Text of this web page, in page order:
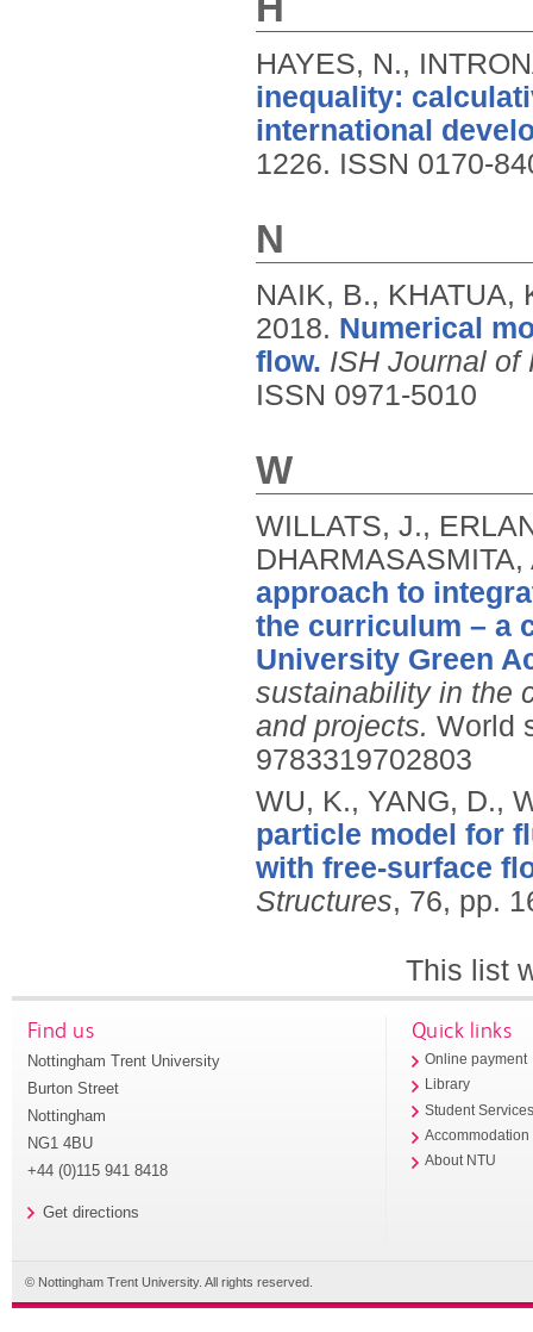
HAYES, N.,
inequality:
international
1226. ISSN 0170-
N
NAIK, B., KHATUA,
2018. Numerical
flow. ISH Journal of
ISSN 0971-5010
W
WILLATS, J.,
approach to
the curriculum – a
University Green
sustainability in the
and projects. World
9783319702803
WU, K., YANG, D.,
particle model for
with free-surface
Structures, 76, pp.
This list
Find us
Nottingham Trent University
Burton Street
Nottingham
NG1 4BU
+44 (0)115 941 8418
Get directions
Quick links
Online payment
Library
Student
Accommodation
About NTU
© Nottingham Trent University. All rights reserved.